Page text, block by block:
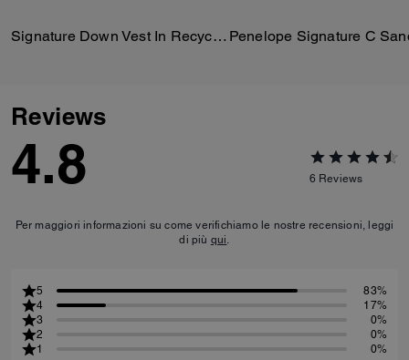
Signature Down Vest In Recycled Polyester Penelope Signature C
Reviews
4.8 6 Reviews
Per maggiori informazioni su come verifichiamo le nostre recensioni, leggi
di più qui
5
83%
4
17%
3
0%
2
0%
1
0%